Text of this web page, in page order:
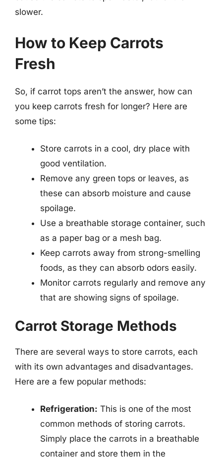
slower.
How to Keep Carrots
Fresh
So, if carrot tops aren’t the answer, how can
you keep carrots fresh for longer? Here are
some tips:
Store carrots in a cool, dry place with
good ventilation.
Remove any green tops or leaves, as
these can absorb moisture and cause
spoilage.
Use a breathable storage container, such
as a paper bag or a mesh bag.
Keep carrots away from strong-smelling
foods, as they can absorb odors easily.
Monitor carrots regularly and remove any
that are showing signs of spoilage.
Carrot Storage Methods
There are several ways to store carrots, each
with its own advantages and disadvantages.
Here are a few popular methods:
Refrigeration: This is one of the most
common methods of storing carrots.
Simply place the carrots in a breathable
container and store them in the